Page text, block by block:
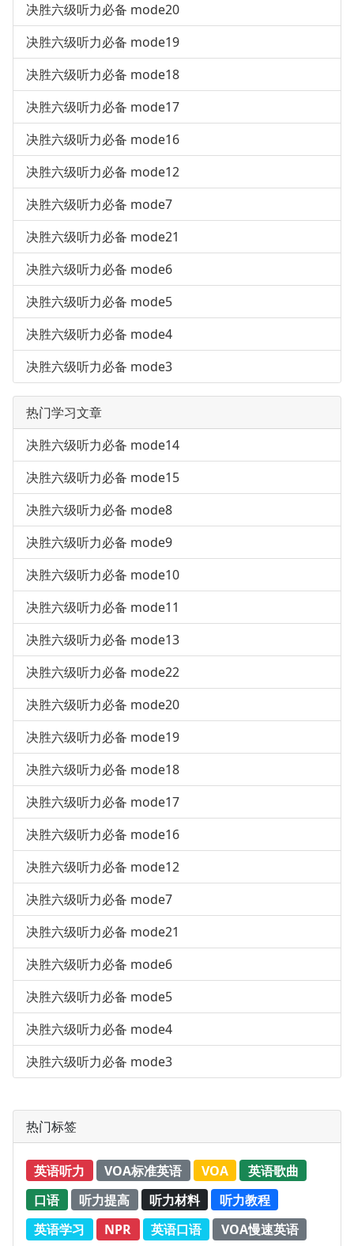
决胜六级听力必备 mode20
决胜六级听力必备 mode19
决胜六级听力必备 mode18
决胜六级听力必备 mode17
决胜六级听力必备 mode16
决胜六级听力必备 mode12
决胜六级听力必备 mode7
决胜六级听力必备 mode21
决胜六级听力必备 mode6
决胜六级听力必备 mode5
决胜六级听力必备 mode4
决胜六级听力必备 mode3
热门学习文章
决胜六级听力必备 mode14
决胜六级听力必备 mode15
决胜六级听力必备 mode8
决胜六级听力必备 mode9
决胜六级听力必备 mode10
决胜六级听力必备 mode11
决胜六级听力必备 mode13
决胜六级听力必备 mode22
决胜六级听力必备 mode20
决胜六级听力必备 mode19
决胜六级听力必备 mode18
决胜六级听力必备 mode17
决胜六级听力必备 mode16
决胜六级听力必备 mode12
决胜六级听力必备 mode7
决胜六级听力必备 mode21
决胜六级听力必备 mode6
决胜六级听力必备 mode5
决胜六级听力必备 mode4
决胜六级听力必备 mode3
热门标签
英语听力 VOA标准英语 VOA
英语歌曲
口语
听力提高 听力材料
听力教程
英语学习
NPR 英语口语 VOA慢速英语